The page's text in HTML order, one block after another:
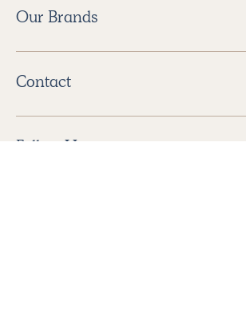
Our Brands
Contact
Follow Us